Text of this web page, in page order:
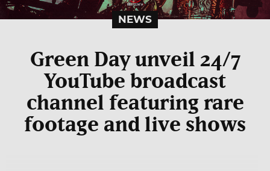
NEWS
Green Day unveil 24/7
YouTube broadcast
channel featuring rare
footage and live shows